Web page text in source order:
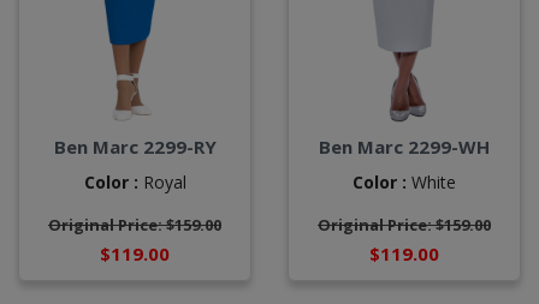
Ben Marc 2299-RY
Color : Royal
Original Price: $159.00
$119.00
Ben Marc 2299-WH
Color : White
Original Price: $159.00
$119.00